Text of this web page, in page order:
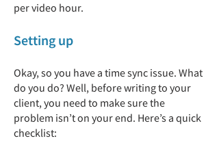
per video hour.
Setting up
Okay, so you have a time sync issue. What
do you do? Well, before writing to your
client, you need to make sure the
problem isn’t on your end. Here’s a quick
checklist: